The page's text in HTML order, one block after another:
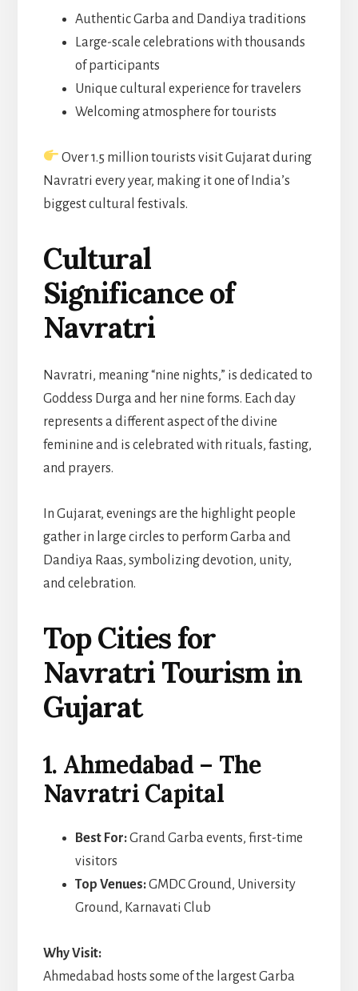
Authentic Garba and Dandiya traditions
Large-scale celebrations with thousands
of participants
Unique cultural experience for travelers
Welcoming atmosphere for tourists
Over 1.5 million tourists visit Gujarat during
Navratri every year, making it one of India’s
biggest cultural festivals.
Cultural
Significance of
Navratri
Navratri, meaning “nine nights,” is dedicated to
Goddess Durga and her nine forms. Each day
represents a different aspect of the divine
feminine and is celebrated with rituals, fasting,
and prayers.
In Gujarat, evenings are the highlight people
gather in large circles to perform Garba and
Dandiya Raas, symbolizing devotion, unity,
and celebration.
Top Cities for
Navratri Tourism in
Gujarat
1. Ahmedabad – The
Navratri Capital
Best For:Grand Garba events, first-time
visitors
Top Venues:GMDC Ground, University
Ground, Karnavati Club
Why Visit:
Ahmedabad hosts some of the largest Garba